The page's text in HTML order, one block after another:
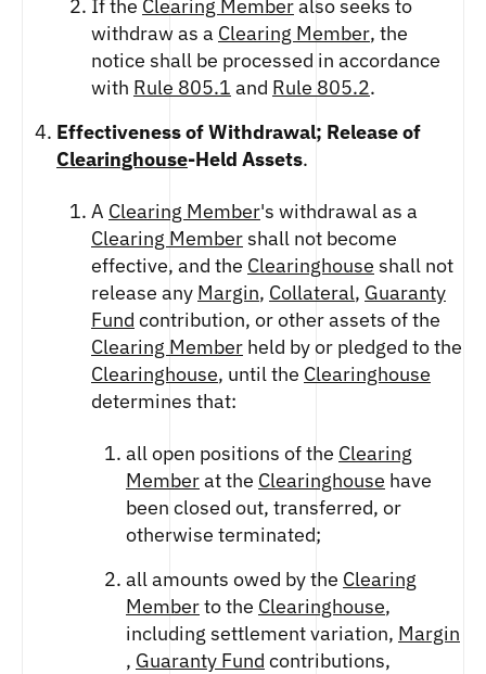
If the Clearing Memberalso seeks to
withdraw as a Clearing Member, the
notice shall be processed in accordance
with Rule 805.1 and Rule 805.2.
Effectiveness of Withdrawal; Release of
Clearinghouse-Held Assets.
A Clearing Member's withdrawal as a
Clearing Membershall not become
effective, and the Clearinghouse shall not
release any Margin, Collateral, Guaranty
Fund contribution, or other assets of the
Clearing Member held by or pledged to the
Clearinghouse, until the Clearinghouse
determines that:
all open positions of the Clearing
Memberat the Clearinghouse have
been closed out, transferred, or
otherwise terminated;
all amounts owed by the Clearing
Memberto the Clearinghouse,
including settlement variation, Margin
, Guaranty Fund contributions,